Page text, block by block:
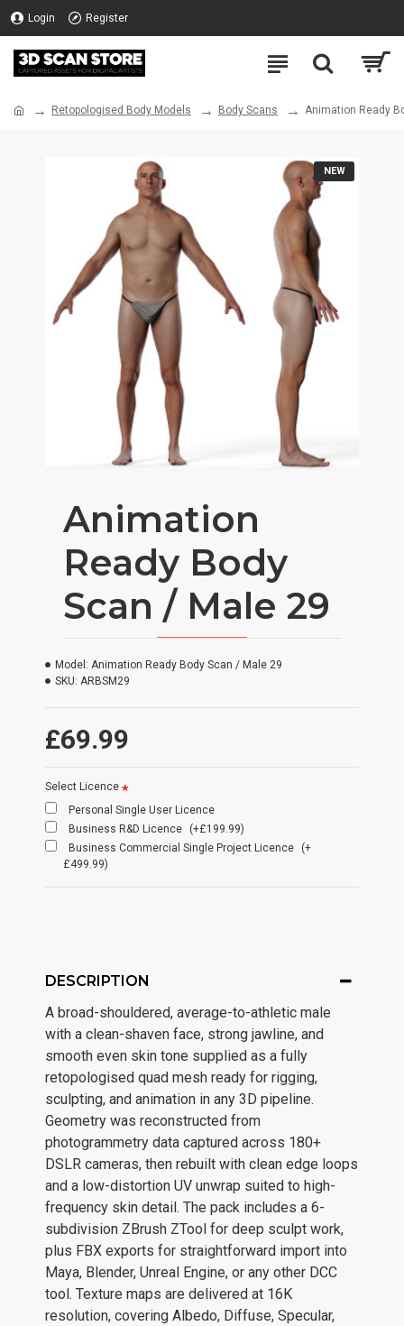
Login Register
Retopologised Body Models Body Scans Animation Ready
NEW
Animation
Ready Body
Scan / Male 29
£69.99
Model: Animation Ready Body Scan / Male 29
SKU: ARBSM29
Select Licence
Personal Single User Licence
Business R&D Licence
(+£199.99)
Business Commercial Single Project Licence
(+
£499.99)
DESCRIPTION
A broad-shouldered, average-to-athletic male
with a clean-shaven face, strong jawline, and
smooth even skin tone supplied as a fully
retopologised quad mesh ready for rigging,
sculpting, and animation in any 3D pipeline.
Geometry was reconstructed from
photogrammetry data captured across 180+
DSLR cameras, then rebuilt with clean edge loops
and a low-distortion UV unwrap suited to high-
frequency skin detail. The pack includes a 6-
subdivision ZBrush ZTool for deep sculpt work,
plus FBX exports for straightforward import into
Maya, Blender, Unreal Engine, or any other DCC
tool. Texture maps are delivered at 16K
resolution, covering Albedo, Diffuse, Specular,